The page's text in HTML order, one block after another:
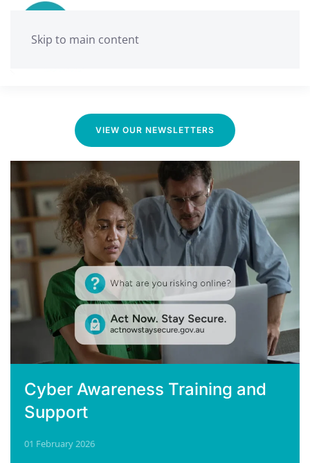
Skip to main content
VIEW OUR NEWSLETTERS
Cyber Awareness Training and
Support
01 February 2026